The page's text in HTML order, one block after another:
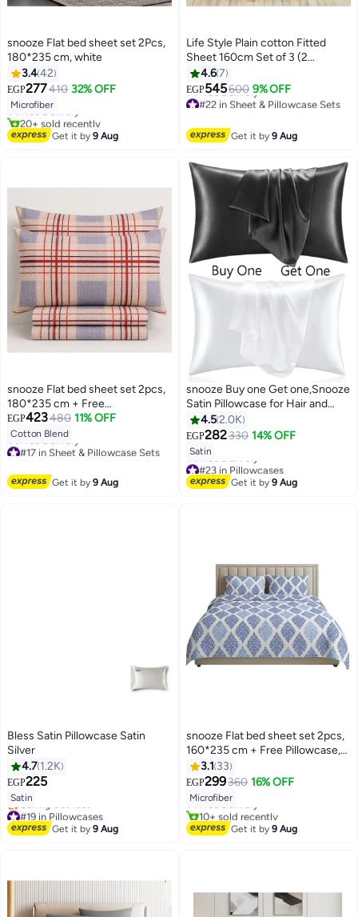
13
snooze Flat bed sheet set 2Pcs,
180*235 cm, white
3.442
EGP277410 32% OFF
Microfiber
#8 in Flat Sheets
Lowest price in 7 days
Free Delivery
20+ sold recently
#8 in Flat Sheets
Get it by9 Aug
Life Style Plain cotton Fitted
Sheet 160cm Set of 3 (2
pillowcases+1 sheet) for Hotels
Homes Touristic Villages
4.67
EGP545600 9% OFF
#22 in Sheet & Pillowcase Sets
Free Delivery
#22 in Sheet & Pillowcase Sets
Get it by9 Aug
snooze Flat bed sheet set 2pcs,
180*235 cm + Free
Pillowcase,Classic design
EGP423480 11% OFF
Cotton Blend
#17 in Sheet & Pillowcase Sets
Free Delivery
#17 in Sheet & Pillowcase Sets
Get it by9 Aug
18
snooze Buy one Get one,Snooze
Satin Pillowcase for Hair and
Skin, 48,70 cm (Black & White)
4.52.0K
EGP282330 14% OFF
Satin
#23 in Pillowcases
Lowest price in 7 days
Free Delivery
Get it by9 Aug
4
Bless Satin Pillowcase Satin
Silver
4.7 1.2K
EGP225
Satin
#19 in Pillowcases
Free Delivery
Selling out fast
Get it by9 Aug
12
snooze Flat bed sheet set 2pcs,
160*235 cm + Free Pillowcase,
Royal design
3.1 33
EGP299360 16% OFF
Microfiber
#9 in Flat Sheets
Lowest price in 7 days
Free Delivery
10+ sold recently
#9 in Flat Sheets
Get it by9 Aug